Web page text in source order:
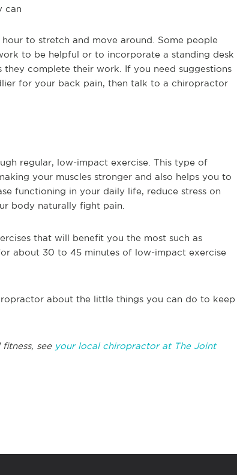
can
to stretch and move around. Some people
to be helpful or to incorporate a standing desk
complete their work. If you need suggestions
for your back pain, then talk to a chiropractor
regular, low-impact exercise. This type of
your muscles stronger and also helps you to
functioning in your daily life, reduce stress on
body naturally fight pain.
that will benefit you the most such as
about 30 to 45 minutes of low-impact exercise
about the little things you can do to keep
see your local chiropractor at The Joint